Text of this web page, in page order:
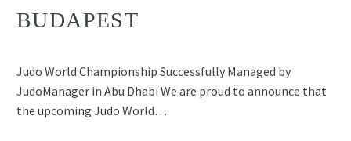
BUDAPEST
Judo World Championship Successfully Managed by
JudoManager in Abu Dhabi We are proud to announce that
the upcoming Judo World…